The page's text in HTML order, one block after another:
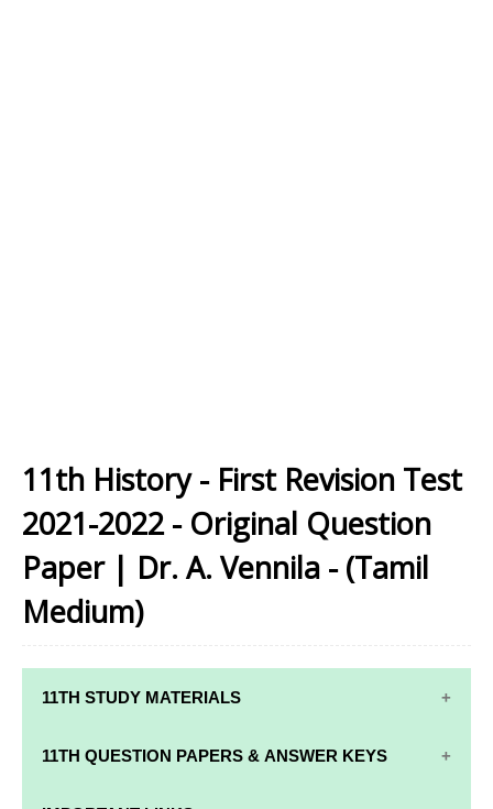
11th History - First Revision Test
2021-2022 - Original Question
Paper | Dr. A. Vennila - (Tamil
Medium)
11TH STUDY MATERIALS
11TH STD STUDY MATERIALS
11TH QUESTION PAPERS & ANSWER KEYS